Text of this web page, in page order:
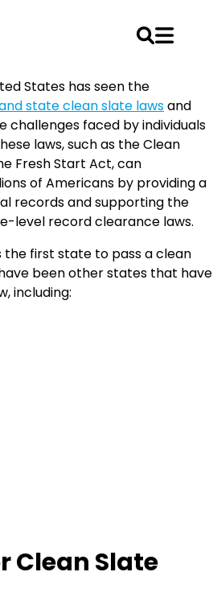
States has seen the
state clean slate lawsand
challenges faced by individuals
laws, such as the Clean
Fresh Start Act, can
of Americans by providing a
records and supporting the
level record clearance laws.
the first state to pass a clean
been other states that have
including:
Clean Slate